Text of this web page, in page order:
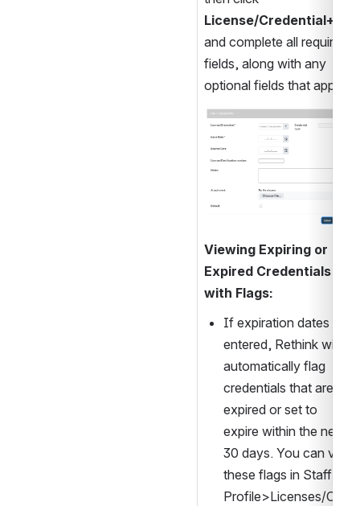
License/Credential+
and complete all required
fields, along with any
optional fields that apply
Open
Viewing Expiring or
Expired Credentials
with Flags:
If expiration dates are
entered, Rethink will
automatically flag
credentials that are
expired or set to
expire within the next
30 days. You can view
these flags in Staff
Profile>Licenses/Certi